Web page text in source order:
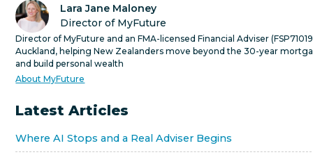
Lara Jane Maloney
Director of MyFuture
Director of MyFuture and an FMA-licensed Financial Adviser
Auckland, helping New Zealanders move beyond the 30-year
and build personal wealth
About MyFuture
Latest Articles
Where AI Stops and a Real Adviser Begins